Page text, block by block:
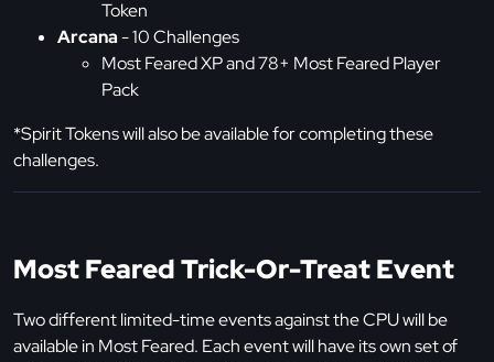
Token
Arcana- 10 Challenges
Most Feared XP and 78+ Most Feared Player
Pack
*Spirit Tokens will also be available for completing these
challenges.
Most Feared Trick-Or-Treat Event
Two different limited-time events against the CPU will be
available in Most Feared. Each event will have its own set of